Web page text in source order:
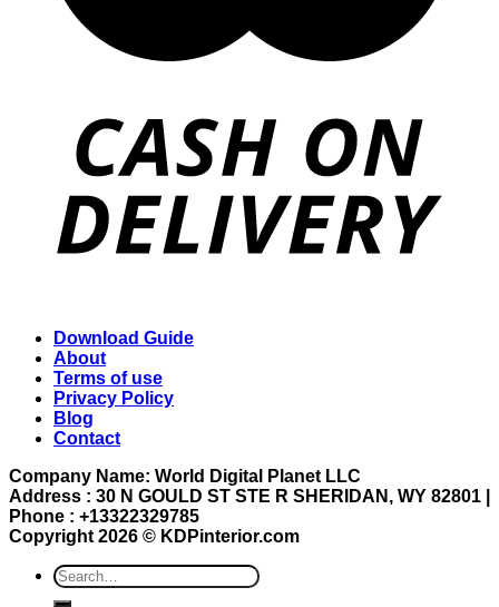
Download Guide
About
Terms of use
Privacy Policy
Blog
Contact
Company Name: World Digital Planet LLC
Address : 30 N GOULD ST STE R SHERIDAN, WY 82801 |
Phone : +13322329785
Copyright 2026 © KDPinterior.com
Search
for: